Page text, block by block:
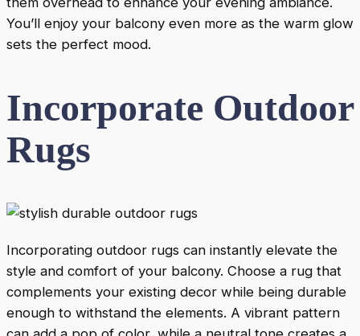
You’ll enjoy your balcony even more as the warm glow
sets the perfect mood.
Incorporate Outdoor
Rugs
Incorporating outdoor rugs can instantly elevate the
style and comfort of your balcony. Choose a rug that
complements your existing decor while being durable
enough to withstand the elements. A vibrant pattern